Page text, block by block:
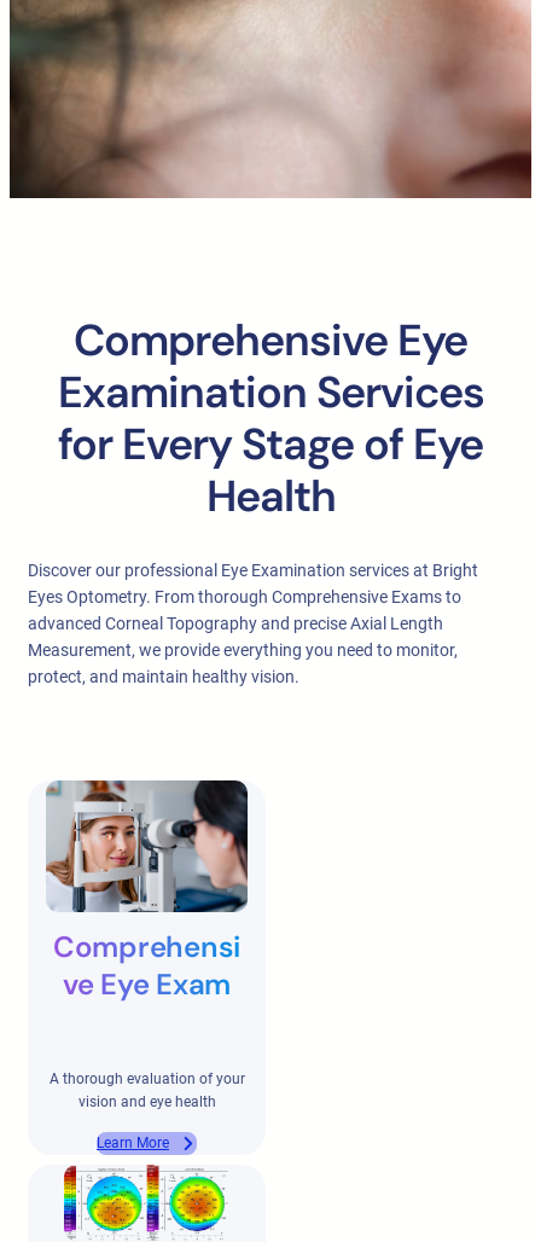
Comprehensive Eye
Examination Services
for Every Stage of Eye
Health
Discover our professional Eye Examination services at Bright
Eyes Optometry. From thorough Comprehensive Exams to
advanced Corneal Topography and precise Axial Length
Measurement, we provide everything you need to monitor,
protect, and maintain healthy vision.
Comprehensi
ve Eye Exam
A thorough evaluation of your
vision and eye health
Learn More